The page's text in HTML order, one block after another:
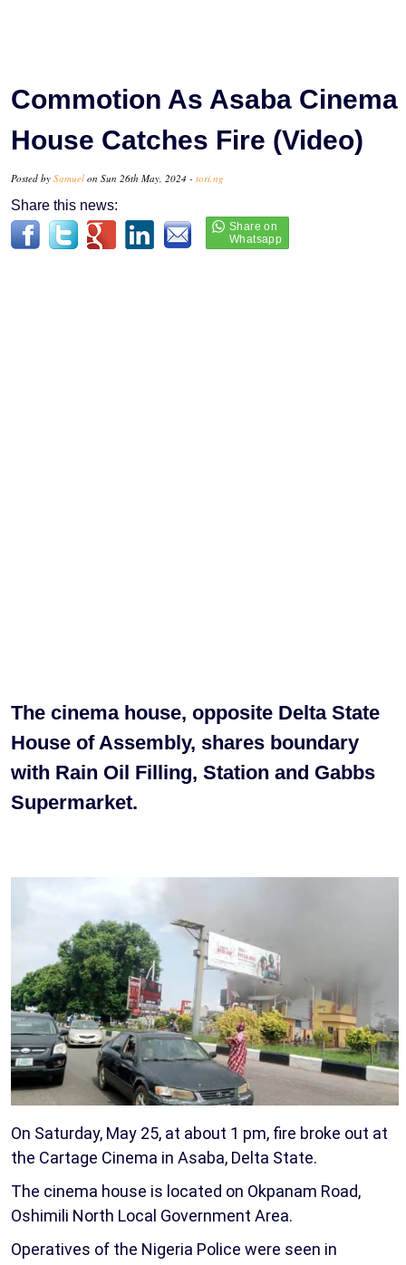
Commotion As Asaba Cinema
House Catches Fire (Video)
Posted by Samuel on Sun 26th May, 2024 - tori.ng
Share this news:
The cinema house, opposite Delta State
House of Assembly, shares boundary
with Rain Oil Filling, Station and Gabbs
Supermarket.
On Saturday, May 25, at about 1 pm, fire broke out at
the Cartage Cinema in Asaba, Delta State.
The cinema house is located on Okpanam Road,
Oshimili North Local Government Area.
Operatives of the Nigeria Police were seen in